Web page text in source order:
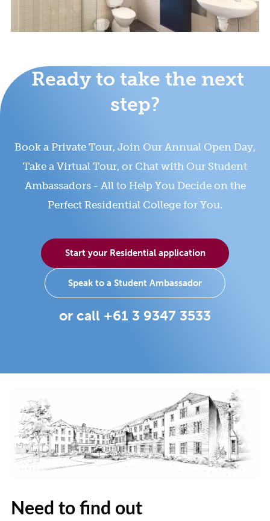
Ready to take the next
step?
Book a Private Tour, Join Our Annual Open Day,
Take a Virtual Tour, or Chat with Our Student
Ambassadors - All to Help You Decide on the
Perfect Residential College for You.
Start your Residential application
Speak to a Student Ambassador
or call +61 3 9347 3533
Need to find out